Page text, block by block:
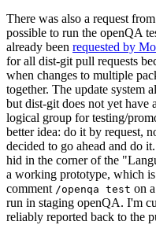
There was also a request
possible to run the openQA
already been requested by
for all dist-git pull requests
when changes to multiple
together. The update system
but dist-git does not yet have
logical group for testing/
better idea: do it by request,
decided to go ahead and do
hid in the corner of the
a working prototype, which
comment /openqa test on
run in staging openQA. I'm
reliably reported back to the